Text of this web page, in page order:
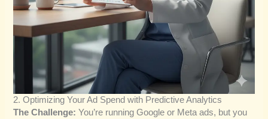
2. Optimizing Your Ad Spend with Predictive Analytics
The Challenge: You’re running Google or Meta ads, but you